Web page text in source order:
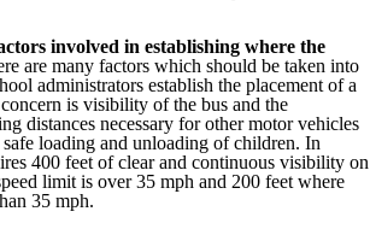
involved in establishing where the
are many factors which should be taken into
administrators establish the placement of a
is visibility of the bus and the
distances necessary for other motor vehicles
loading and unloading of children. In
400 feet of clear and continuous visibility on
limit is over 35 mph and 200 feet where
35 mph.